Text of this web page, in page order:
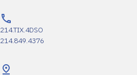
214.TIX.4DSO
214.849.4376